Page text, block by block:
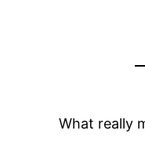
What really